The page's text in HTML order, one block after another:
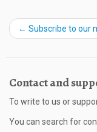
← Subscribe to our
Contact and
To write to us or
You can search for